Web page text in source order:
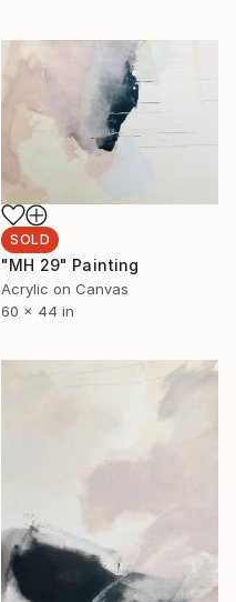
SOLD
"MH 29" Painting
Acrylic on Canvas
60 x 44 in